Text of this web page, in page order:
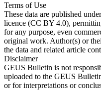
Terms of Use
These data are published
licence (CC BY 4.0),
for any purpose, even
original work. Author(s) or
the data and related article
Disclaimer
GEUS Bulletin is not
uploaded to the GEUS
or for interpretations or